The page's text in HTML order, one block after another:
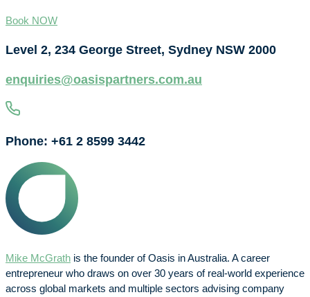
Book NOW
Level 2, 234 George Street, Sydney NSW 2000
enquiries@oasispartners.com.au
Phone: +61 2 8599 3442
Mike McGrath is the founder of Oasis in Australia. A career
entrepreneur who draws on over 30 years of real-world experience
across global markets and multiple sectors advising company